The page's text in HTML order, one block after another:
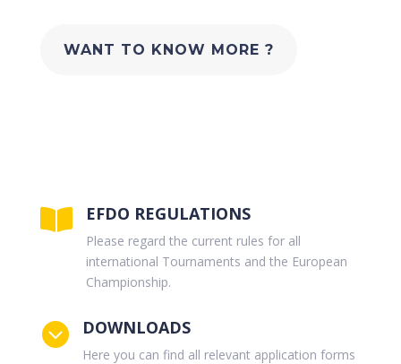
WANT TO KNOW MORE ?
 EFDO REGULATIONS
Please regard the current rules for all
international Tournaments and the European
Championship.
 DOWNLOADS
Here you can find all relevant application forms